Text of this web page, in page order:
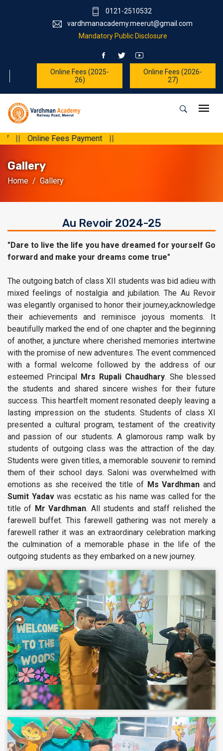
0121-2510532
vardhmanacademy.meerut@gmail.com
Mandatory Public Disclosure
Online Fees (2025-
26)
Online Fees (2026-
27)
||
Gallery
Home Gallery
Au Revoir 2024-25
"Dare to live the life you have dreamed for yourself Go
forward and make your dreams come true"
The outgoing batch of class XII students was bid adieu with
mixed feelings of nostalgia and jubilation. The Au Revoir
was elegantly organised to honor their journey,acknowledge
their achievements and reminisce joyous moments. It
beautifully marked the end of one chapter and the beginning
of another, a juncture where cherished memories intertwine
with the promise of new adventures. The event commenced
with a formal welcome followed by the address of our
esteemed Principal Mrs Rupali Chaudhary. She blessed
the students and shared sincere wishes for their future
success. This heartfelt moment resonated deeply leaving a
lasting impression on the students. Students of class XI
presented a cultural program, testament of the creativity
and passion of our students. A glamorous ramp walk by
students of outgoing class was the attraction of the day.
Students were given titles, a memorable souvenir to remind
them of their school days. Saloni was overwhelmed with
emotions as she received the title of Ms Vardhman and
Sumit Yadavwas ecstatic as his name was called for the
title of Mr Vardhman. All students and staff relished the
farewell buffet. This farewell gathering was not merely a
farewell rather it was an extraordinary celebration marking
the culmination of a memorable phase in the life of the
outgoing students as they embarked on a new journey.